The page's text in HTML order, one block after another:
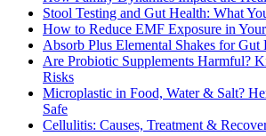
Stool Testing and Gut Health: What
How to Reduce EMF Exposure in
Absorb Plus Elemental Shakes for
Are Probiotic Supplements Harmful?
Risks
Microplastic in Food, Water & Salt?
Safe
Cellulitis: Causes, Treatment &